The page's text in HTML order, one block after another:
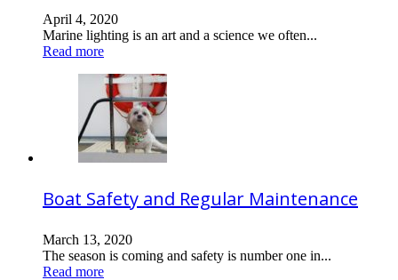
April 4, 2020
Marine lighting is an art and a science we often...
Read more
Boat Safety and Regular Maintenance
March 13, 2020
The season is coming and safety is number one in...
Read more